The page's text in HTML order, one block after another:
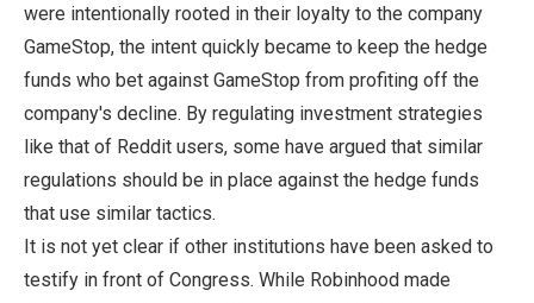
were intentionally rooted in their loyalty to the company
GameStop, the intent quickly became to keep the hedge
funds who bet against GameStop from profiting off the
company's decline. By regulating investment strategies
like that of Reddit users, some have argued that similar
regulations should be in place against the hedge funds
that use similar tactics.
It is not yet clear if other institutions have been asked to
testify in front of Congress. While Robinhood made